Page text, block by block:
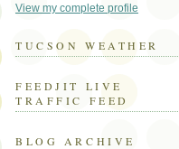
View my complete profile
TUCSON WEATHER
FEEDJIT LIVE
TRAFFIC FEED
BLOG ARCHIVE